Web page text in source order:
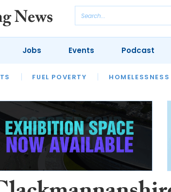
FUEL POVERTY HOMELESSNESS
INTERVIEWS
HOUSING
Jobs Events Podcast